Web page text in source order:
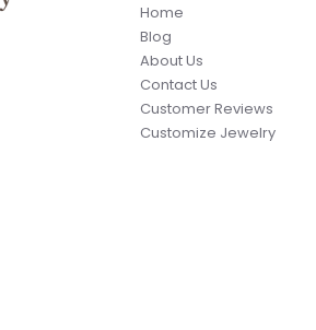
Home
Blog
About Us
Contact Us
Customer Reviews
Customize Jewelry